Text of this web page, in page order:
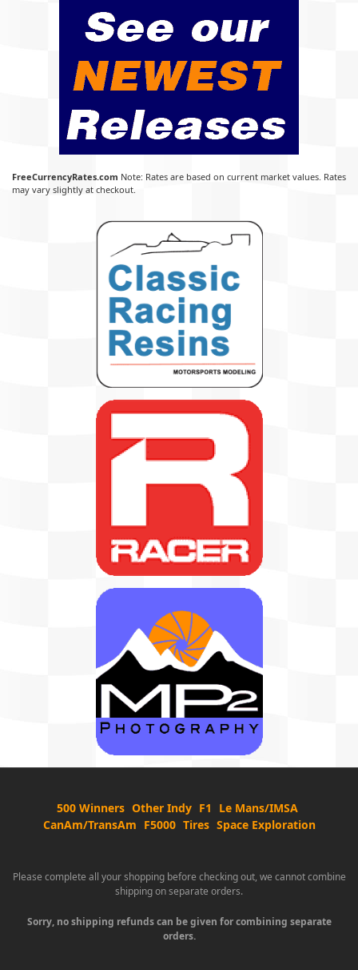
FreeCurrencyRates.com Note: Rates are based on current market values. Rates
may vary slightly at checkout.
500 Winners Other Indy F1
Le Mans/IMSA
CanAm/TransAm F5000 Tires Space Exploration
Please complete all your shopping before checking out, we cannot combine
shipping on separate orders.
Sorry, no shipping refunds can be given for combining separate
orders.